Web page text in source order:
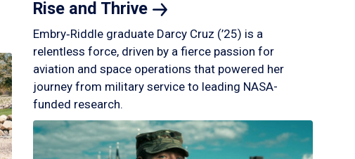
Rise and Thrive
Embry‑Riddle graduate Darcy Cruz (’25) is a
relentless force, driven by a fierce passion for
aviation and space operations that powered her
journey from military service to leading NASA-
funded research.